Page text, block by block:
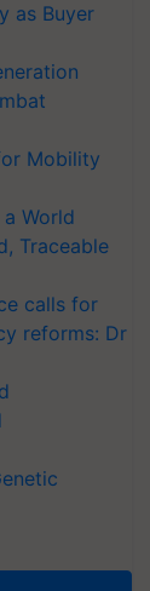
as Buyer
Mobility
World
Traceable
calls for
reforms: Dr